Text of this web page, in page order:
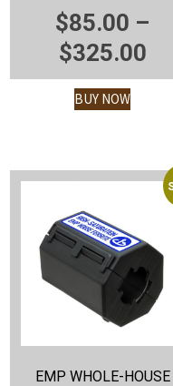
$85.00 –
$325.00
BUY NOW
EMP WHOLE-HOUSE